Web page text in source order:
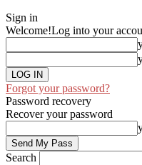
Sign in
Welcome!Log into your
Forgot your password?
Password recovery
Recover your password
Search